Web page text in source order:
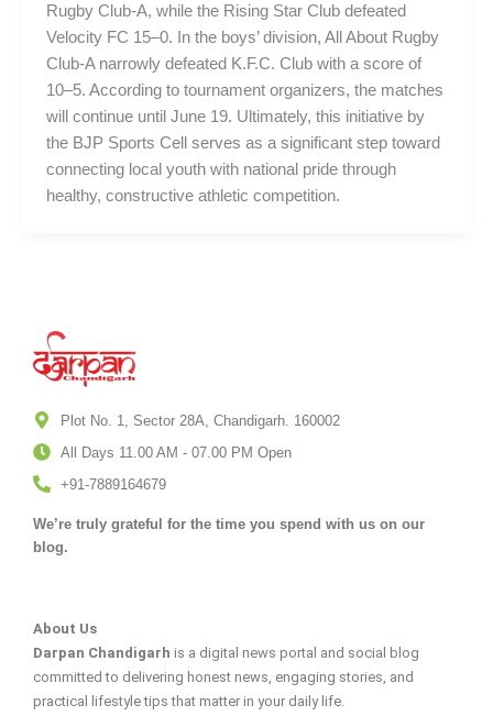
Rugby Club-A, while the Rising Star Club defeated
Velocity FC 15–0. In the boys’ division, All About Rugby
Club-A narrowly defeated K.F.C. Club with a score of
10–5. According to tournament organizers, the matches
will continue until June 19. Ultimately, this initiative by
the BJP Sports Cell serves as a significant step toward
connecting local youth with national pride through
healthy, constructive athletic competition.
Plot No. 1, Sector 28A, Chandigarh. 160002
All Days 11.00 AM - 07.00 PM Open
+91-7889164679
We’re truly grateful for the time you spend with us on our
blog.
About Us
Darpan Chandigarh is a digital news portal and social blog
committed to delivering honest news, engaging stories, and
practical lifestyle tips that matter in your daily life.